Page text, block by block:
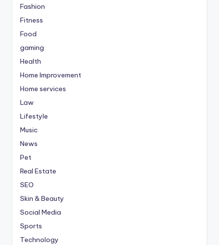
Fashion
Fitness
Food
gaming
Health
Home Improvement
Home services
Law
Lifestyle
Music
News
Pet
Real Estate
SEO
Skin & Beauty
Social Media
Sports
Technology